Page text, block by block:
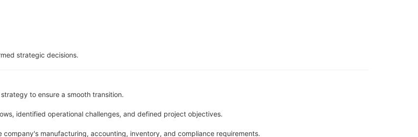
strategic decisions.
to ensure a smooth transition.
identified operational challenges, and defined project objectives.
manufacturing, accounting, inventory, and compliance requirements.